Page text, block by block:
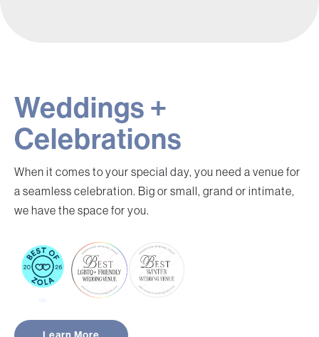
Weddings +
Celebrations
When it comes to your special day, you need a venue for
a seamless celebration. Big or small, grand or intimate,
we have the space for you.